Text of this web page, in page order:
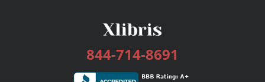
844-714-8691